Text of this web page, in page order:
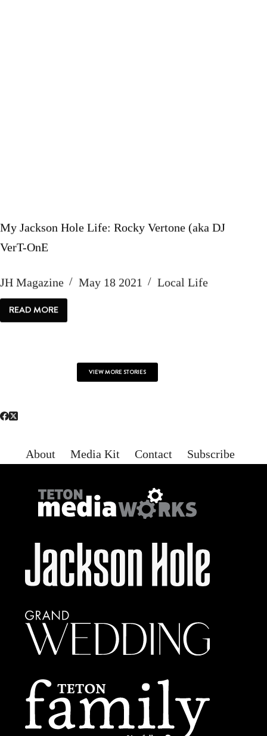
My Jackson Hole Life: Rocky Vertone (aka DJ
VerT-OnE
JH Magazine May 18 2021 Local Life
READ MORE
MY
JACKSON
VIEW MORE STORIES
About Media Kit Contact Subscribe